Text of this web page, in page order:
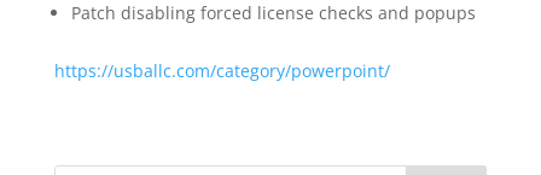
Patch disabling forced license checks and popups
https://usballc.com/category/powerpoint/